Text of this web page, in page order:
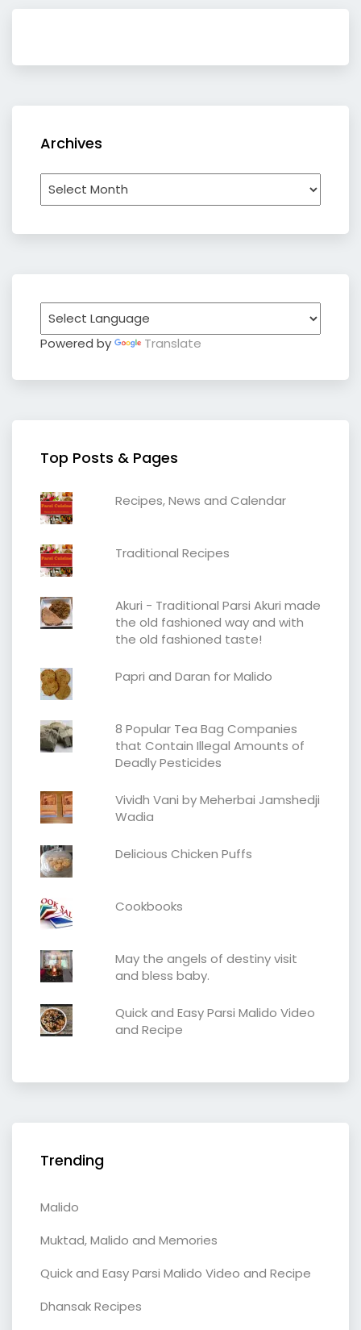
Archives
Archives
Powered by Translate
Top Posts & Pages
Recipes, News and Calendar
Traditional Recipes
Akuri - Traditional Parsi Akuri made
the old fashioned way and with
the old fashioned taste!
Papri and Daran for Malido
8 Popular Tea Bag Companies
that Contain Illegal Amounts of
Deadly Pesticides
Vividh Vani by Meherbai Jamshedji
Wadia
Delicious Chicken Puffs
Cookbooks
May the angels of destiny visit
and bless baby.
Quick and Easy Parsi Malido Video
and Recipe
Trending
Malido
Muktad, Malido and Memories
Quick and Easy Parsi Malido Video and Recipe
Dhansak Recipes